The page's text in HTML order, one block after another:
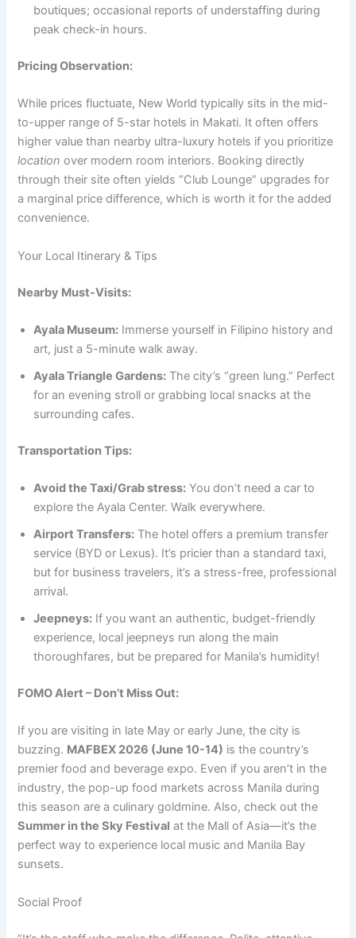
boutiques; occasional reports of understaffing during
peak check-in hours.
Pricing Observation:
While prices fluctuate, New World typically sits in the mid-
to-upper range of 5-star hotels in Makati. It often offers
higher value than nearby ultra-luxury hotels if you prioritize
location over modern room interiors. Booking directly
through their site often yields “Club Lounge” upgrades for
a marginal price difference, which is worth it for the added
convenience.
Your Local Itinerary & Tips
Nearby Must-Visits:
Ayala Museum: Immerse yourself in Filipino history and
art, just a 5-minute walk away.
Ayala Triangle Gardens: The city’s “green lung.” Perfect
for an evening stroll or grabbing local snacks at the
surrounding cafes.
Transportation Tips:
Avoid the Taxi/Grab stress: You don’t need a car to
explore the Ayala Center. Walk everywhere.
Airport Transfers: The hotel offers a premium transfer
service (BYD or Lexus). It’s pricier than a standard taxi,
but for business travelers, it’s a stress-free, professional
arrival.
Jeepneys: If you want an authentic, budget-friendly
experience, local jeepneys run along the main
thoroughfares, but be prepared for Manila’s humidity!
FOMO Alert – Don’t Miss Out:
If you are visiting in late May or early June, the city is
buzzing. MAFBEX 2026 (June 10-14) is the country’s
premier food and beverage expo. Even if you aren’t in the
industry, the pop-up food markets across Manila during
this season are a culinary goldmine.Also, check out the
Summer in the Sky Festival at the Mall of Asia—it’s the
perfect way to experience local music and Manila Bay
sunsets.
Social Proof